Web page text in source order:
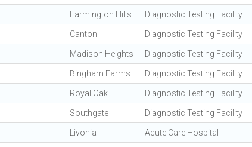
Farmington Hills Diagnostic Testing Facility
Canton Diagnostic Testing Facility
Madison Heights Diagnostic Testing Facility
Bingham Farms Diagnostic Testing Facility
Royal Oak Diagnostic Testing Facility
Southgate Diagnostic Testing Facility
Livonia Acute Care Hospital